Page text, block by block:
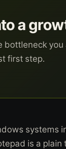
a
you
first step.
systems
is a